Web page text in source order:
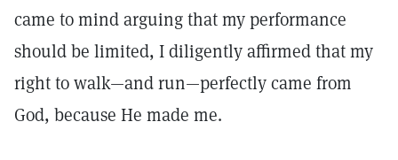
came to mind arguing that my performance
should be limited, I diligently affirmed that my
right to walk—and run—perfectly came from
God, because He made me.